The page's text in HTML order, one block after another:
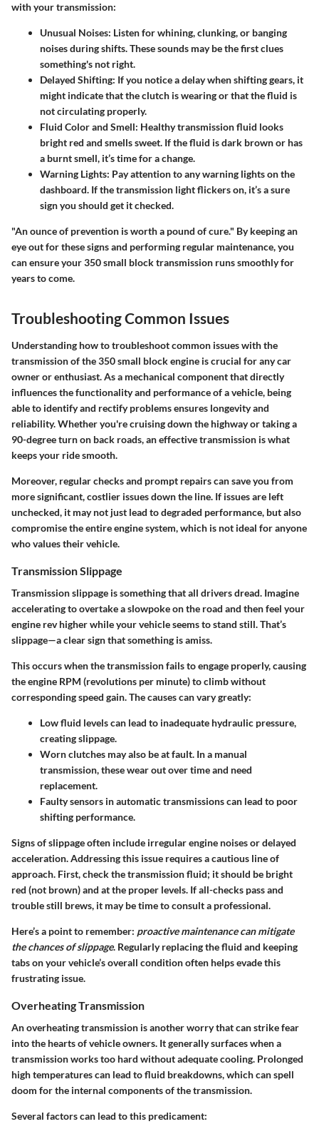
with your transmission:
Unusual Noises: Listen for whining, clunking, or banging
noises during shifts. These sounds may be the first clues
something's not right.
Delayed Shifting: If you notice a delay when shifting gears, it
might indicate that the clutch is wearing or that the fluid is
not circulating properly.
Fluid Color and Smell: Healthy transmission fluid looks
bright red and smells sweet. If the fluid is dark brown or has
a burnt smell, it’s time for a change.
Warning Lights: Pay attention to any warning lights on the
dashboard. If the transmission light flickers on, it’s a sure
sign you should get it checked.
"An ounce of prevention is worth a pound of cure." By keeping an
eye out for these signs and performing regular maintenance, you
can ensure your 350 small block transmission runs smoothly for
years to come.
Troubleshooting Common Issues
Understanding how to troubleshoot common issues with the
transmission of the 350 small block engine is crucial for any car
owner or enthusiast. As a mechanical component that directly
influences the functionality and performance of a vehicle, being
able to identify and rectify problems ensures longevity and
reliability. Whether you're cruising down the highway or taking a
90-degree turn on back roads, an effective transmission is what
keeps your ride smooth.
Moreover, regular checks and prompt repairs can save you from
more significant, costlier issues down the line. If issues are left
unchecked, it may not just lead to degraded performance, but also
compromise the entire engine system, which is not ideal for anyone
who values their vehicle.
Transmission Slippage
Transmission slippage is something that all drivers dread. Imagine
accelerating to overtake a slowpoke on the road and then feel your
engine rev higher while your vehicle seems to stand still. That’s
slippage—a clear sign that something is amiss.
This occurs when the transmission fails to engage properly, causing
the engine RPM (revolutions per minute) to climb without
corresponding speed gain. The causes can vary greatly:
Low fluid levelscan lead to inadequate hydraulic pressure,
creating slippage.
Worn clutches may also be at fault. In a manual
transmission, these wear out over time and need
replacement.
Faulty sensors in automatic transmissions can lead to poor
shifting performance.
Signs of slippage often include irregular engine noises or delayed
acceleration. Addressing this issue requires a cautious line of
approach. First, check the transmission fluid; it should be bright
red (not brown) and at the proper levels. If all-checks pass and
trouble still brews, it may be time to consult a professional.
Here’s a point to remember: proactive maintenance can mitigate
the chances of slippage. Regularly replacing the fluid and keeping
tabs on your vehicle’s overall condition often helps evade this
frustrating issue.
Overheating Transmission
An overheating transmission is another worry that can strike fear
into the hearts of vehicle owners. It generally surfaces when a
transmission works too hard without adequate cooling. Prolonged
high temperatures can lead to fluid breakdowns, which can spell
doom for the internal components of the transmission.
Several factors can lead to this predicament: